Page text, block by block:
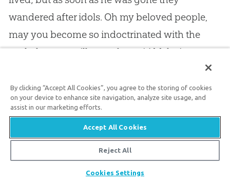
wandered after idols. Oh my beloved people,
may you become so indoctrinated with the
truth that you will never leave it! Make it your
resolve that you will never hear anything but
thegospel. Love Christ so well that you will
never follow any pretended shepherd, who
would lead you away from him. Keep to Christ,
and him crucified, and live on the doctrines of
grace when your present leader lies asleep in
his grave. Keep to the great Lord of love,
By clicking “Accept All Cookies”, you agree to the storing of cookies
on your device to enhance site navigation, analyze site usage, and
assist in our marketing efforts.
Accept All Cookies
Reject All
Cookies Settings